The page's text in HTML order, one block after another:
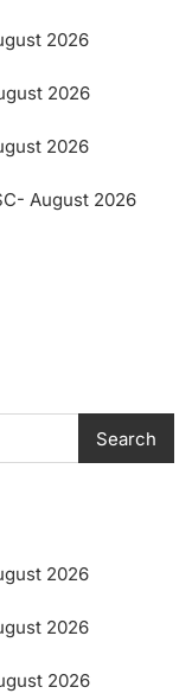
2026
2026
2026
August 2026
Search
2026
2026
2026